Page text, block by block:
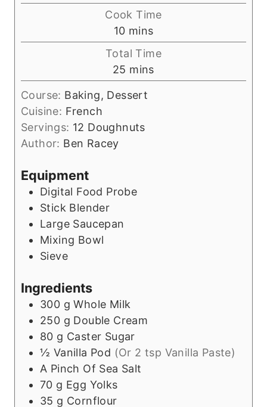
i
u
t
e
Cook Time
10m
i
u
t
s
mins
Total Time
25 m
i
n
t
mins
Course: Baking, Dessert
Cuisine: French
Servings: 12 Doughnuts
Author: Ben Racey
Equipment
Digital Food Probe
Stick Blender
Large Saucepan
Mixing Bowl
Sieve
Ingredients
300 g Whole Milk
250 g Double Cream
80 g Caster Sugar
½ Vanilla Pod (Or 2 tsp Vanilla Paste)
A Pinch Of Sea Salt
70 g Egg Yolks
35 g Cornflour